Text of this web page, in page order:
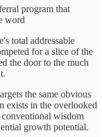
program that
word
total addressable
for a slice of the
the door to the much
the same obvious
exists in the overlooked
conventional wisdom
growth potential.